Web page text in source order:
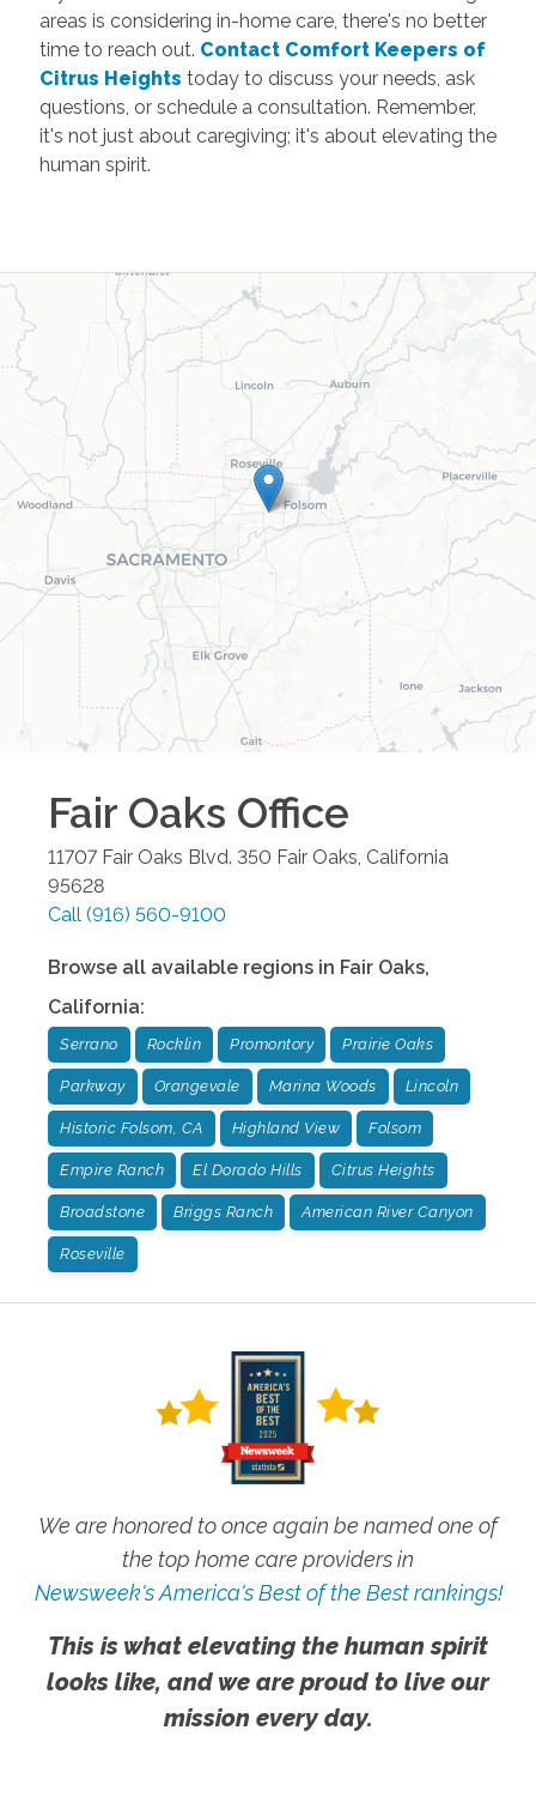
areas is considering in-home care, there's no better
time to reach out. Contact Comfort Keepers of
Citrus Heights today to discuss your needs, ask
questions, or schedule a consultation. Remember,
it's not just about caregiving; it's about elevating the
human spirit.
Fair Oaks Office
11707 Fair Oaks Blvd. 350 Fair Oaks, California
95628
Call (916) 560-9100
Browse all available regions in Fair Oaks,
California:
Serrano Rocklin Promontory Prairie Oaks
Parkway Orangevale Marina Woods Lincoln
Historic Folsom, CA Highland View Folsom
Empire Ranch El Dorado Hills Citrus Heights
Broadstone Briggs Ranch American River Canyon
Roseville
We are honored to once again be named one of
the top home care providers in
Newsweek's America's Best of the Best rankings!
This is what elevating the human spirit
looks like, and we are proud to live our
mission every day.